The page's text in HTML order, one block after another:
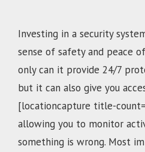
Investing in a security
sense of safety and peace
only can it provide 24/7
but it can also give you
[locationcapture title-
allowing you to monitor
something is wrong. Most